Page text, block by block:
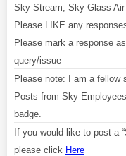
Sky Stream, Sky Glass
Please LIKE any
Please mark a response
query/issue
Please note: I am a fellow
Posts from Sky
badge.
If you would like to post a
please click Here